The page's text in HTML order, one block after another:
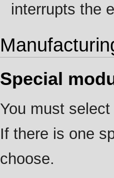
interrupts the
Special
You must
If there is one
choose.